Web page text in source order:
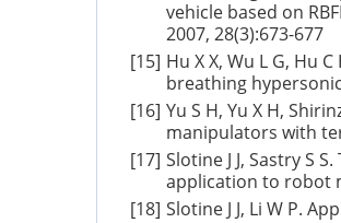
vehicle based on
2007, 28(3):673-677
[15] Hu X X, Wu L G, Hu
breathing
[16] Yu S H, Yu X H,
manipulators with
[17] Slotine J J, Sastry S
application to robot
[18] Slotine J J, Li W P.